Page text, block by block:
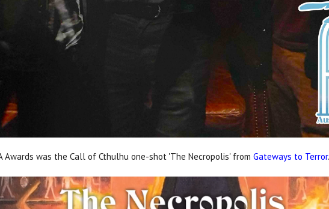
Awards was the Call of Cthulhu one-shot 'The Necropolis' from Gateways to Terror.